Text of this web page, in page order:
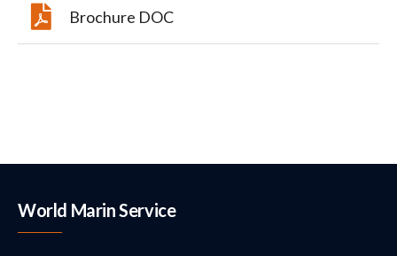
Brochure DOC
World Marin Service